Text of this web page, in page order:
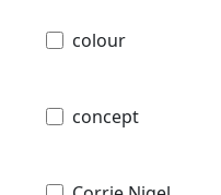
colour
concept